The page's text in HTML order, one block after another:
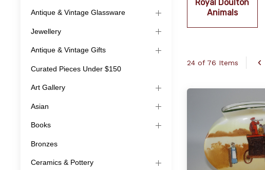
Antique & Vintage Glassware
Jewellery
Antique & Vintage Gifts
Curated Pieces Under $150
Art Gallery
Asian
Books
Bronzes
Ceramics & Pottery
Royal Doulton
Animals
24 of 76 Items